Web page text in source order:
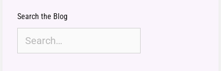
Search the Blog